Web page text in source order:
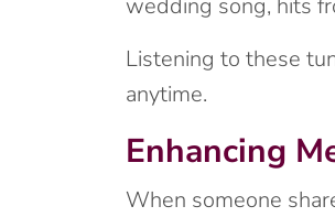
wedding song, hits
Listening to these
anytime.
Enhancing
When someone